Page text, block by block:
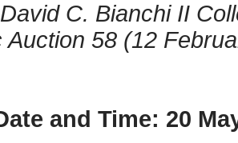
C. Bianchi II
Auction 58 (12
and Time: 20